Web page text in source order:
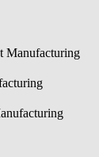
Manufacturing